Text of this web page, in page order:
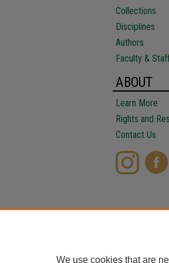
Collections
Disciplines
Authors
Faculty &
ABOUT
Learn More
Rights and
Contact Us
We use cookies that are